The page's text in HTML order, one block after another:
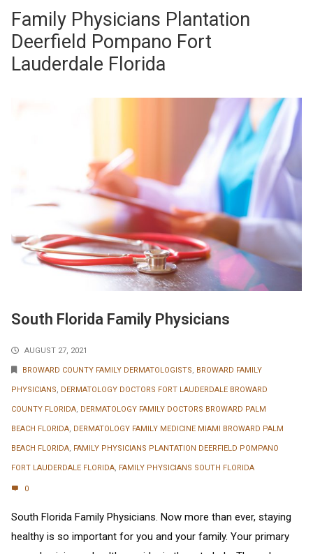
Family Physicians Plantation
Deerfield Pompano Fort
Lauderdale Florida
South Florida Family Physicians
AUGUST 27, 2021
BROWARD COUNTY FAMILY DERMATOLOGISTS, BROWARD FAMILY
PHYSICIANS, DERMATOLOGY DOCTORS FORT LAUDERDALE BROWARD
COUNTY FLORIDA, DERMATOLOGY FAMILY DOCTORS BROWARD PALM
BEACH FLORIDA, DERMATOLOGY FAMILY MEDICINE MIAMI BROWARD PALM
BEACH FLORIDA, FAMILY PHYSICIANS PLANTATION DEERFIELD POMPANO
FORT LAUDERDALE FLORIDA, FAMILY PHYSICIANS SOUTH FLORIDA
0
South Florida Family Physicians. Now more than ever, staying
healthy is so important for you and your family. Your primary